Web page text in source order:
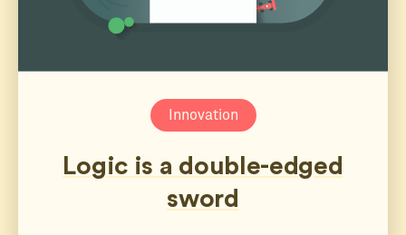
Innovation
Logic is a double-edged
sword